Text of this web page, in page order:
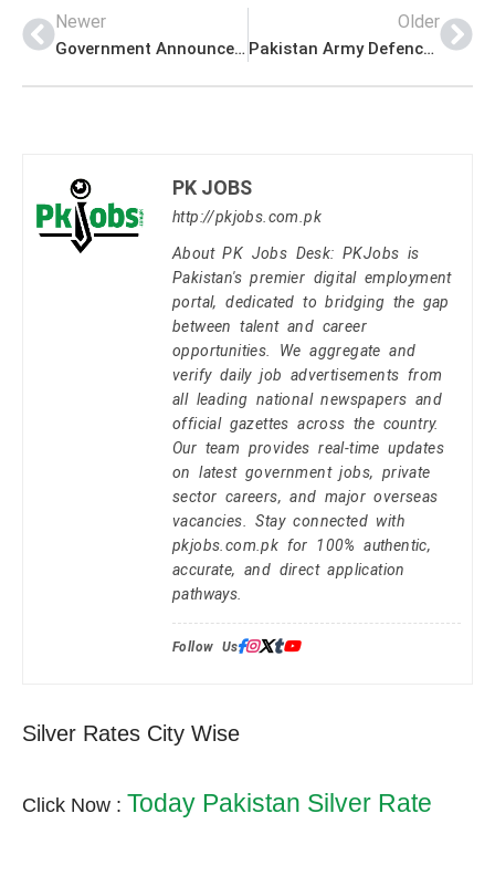
Newer
Government Announced Admissions For e-Rozgaar Batch 2021
Older
Pakistan Army Defence Company Headquarter PK Jobs 2021
PK JOBS
http://pkjobs.com.pk
About PK Jobs Desk: PKJobs is
Pakistan's premier digital employment
portal, dedicated to bridging the gap
between talent and career
opportunities. We aggregate and
verify daily job advertisements from
all leading national newspapers and
official gazettes across the country.
Our team provides real-time updates
on latest government jobs, private
sector careers, and major overseas
vacancies. Stay connected with
pkjobs.com.pk for 100% authentic,
accurate, and direct application
pathways.
Follow Us:
Silver Rates City Wise
Click Now : Today Pakistan Silver Rate